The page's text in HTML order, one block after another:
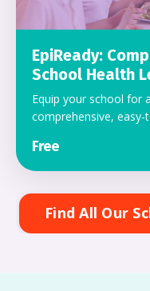
EpiReady:
School Health
Equip your school for
comprehensive, easy-
Free
Find All Our